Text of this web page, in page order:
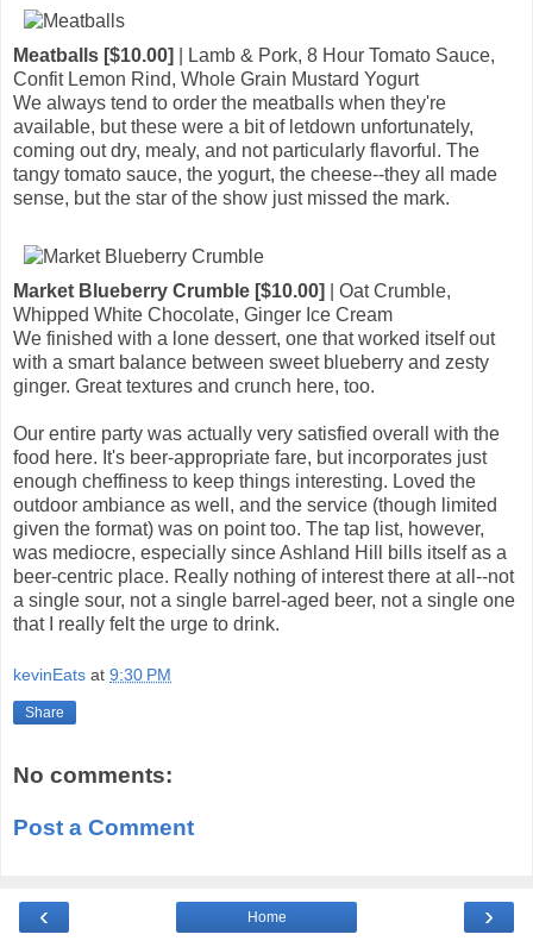
Meatballs [$10.00]
| Lamb & Pork, 8 Hour Tomato Sauce,
Confit Lemon Rind, Whole Grain Mustard Yogurt
We always tend to order the meatballs when they're
available, but these were a bit of letdown unfortunately,
coming out dry, mealy, and not particularly flavorful. The
tangy tomato sauce, the yogurt, the cheese--they all made
sense, but the star of the show just missed the mark.
Market Blueberry Crumble [$10.00]
| Oat Crumble,
Whipped White Chocolate, Ginger Ice Cream
We finished with a lone dessert, one that worked itself out
with a smart balance between sweet blueberry and zesty
ginger. Great textures and crunch here, too.
Our entire party was actually very satisfied overall with the
food here. It's beer-appropriate fare, but incorporates just
enough cheffiness to keep things interesting. Loved the
outdoor ambiance as well, and the service (though limited
given the format) was on point too. The tap list, however,
was mediocre, especially since Ashland Hill bills itself as a
beer-centric place. Really nothing of interest there at all--not
a single sour, not a single barrel-aged beer, not a single one
that I really felt the urge to drink.
kevinEats at 9:30 PM
Share
No comments:
Post a Comment
‹ ›
Home